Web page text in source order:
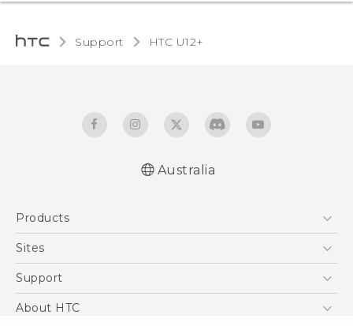
Support HTC U12+‎
Australia
Products
5G
Blockchain Phone
Sites
HTC Dev
Support
Support Center
About HTC